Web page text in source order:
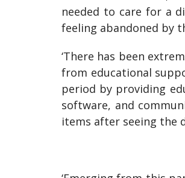
needed to care for a
feeling abandoned by
‘There has been
from educational
period by providing
software, and
items after seeing the